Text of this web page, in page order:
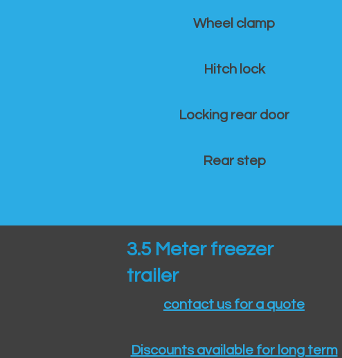
Wheel clamp
Hitch lock
Locking rear door
Rear step
3.5 Meter freezer
trailer
contact us for a quote
Discounts available for long term